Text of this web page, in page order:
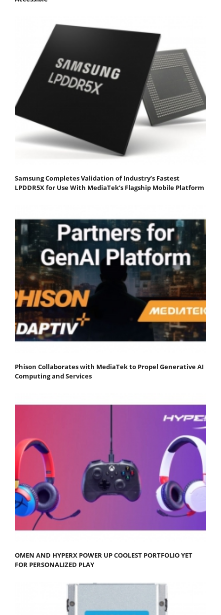
Samsung Completes Validation of Industry’s Fastest
LPDDR5X for Use With MediaTek’s Flagship Mobile Platform
Phison Collaborates with MediaTek to Propel Generative AI
Computing and Services
OMEN AND HYPERX POWER UP COOLEST PORTFOLIO YET
FOR PERSONALIZED PLAY